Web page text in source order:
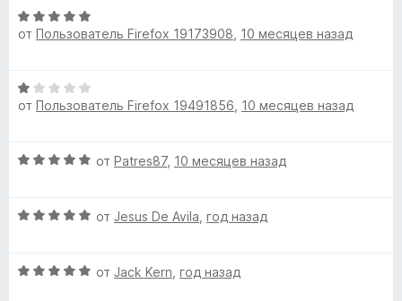
О
ц
е
н
а
з
от Пользователь Firefox 19173908 10 месяцев назад
О
ц
е
н
и
от Пользователь Firefox 19491856 10 месяцев назад
О
н
о
от Patres87, 10 месяцев назад
О
н
от Jesus De Avila год назад
О
от Jack Kern год назад